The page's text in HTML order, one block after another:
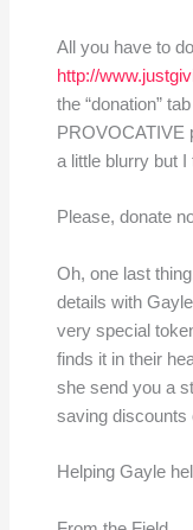
All you have to
http://
the “donation”
PROVOCATIVE
a little blurry but I
Please, donate
Oh, one last
details with
very special
finds it in their
she send you a
saving discounts
Helping Gayle